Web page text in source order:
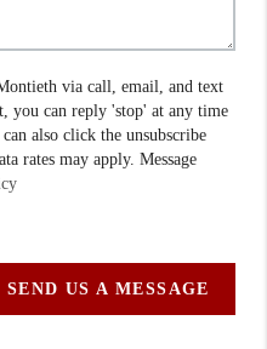
via call, email, and text
you can reply 'stop' at any time
also click the unsubscribe
rates may apply. Message
SEND US A MESSAGE